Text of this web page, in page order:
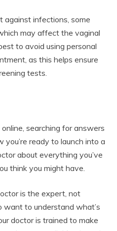
against infections, some
may affect the vaginal
to avoid using personal
as this helps ensure
tests.
searching for answers
ready to launch into a
about everything you’ve
think you might have.
is the expert, not
want to understand what’s
doctor is trained to make